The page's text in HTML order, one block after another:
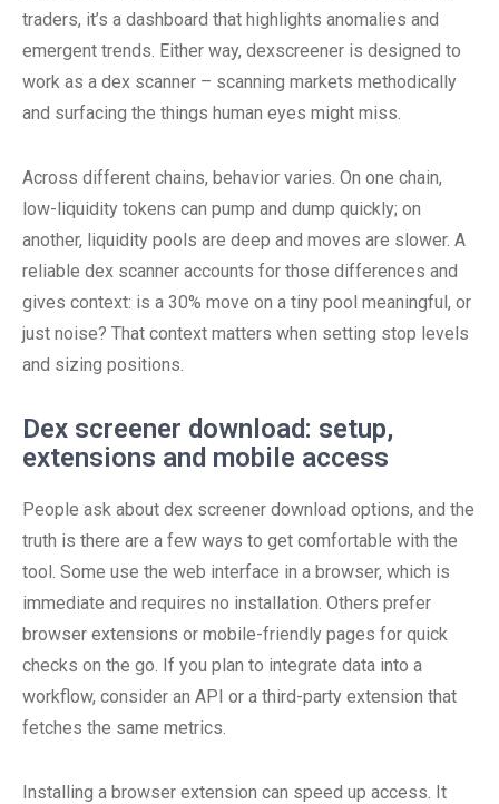
traders, it’s a dashboard that highlights anomalies and
emergent trends. Either way, dexscreener is designed to
work as a dex scanner – scanning markets methodically
and surfacing the things human eyes might miss.
Across different chains, behavior varies. On one chain,
low-liquidity tokens can pump and dump quickly; on
another, liquidity pools are deep and moves are slower. A
reliable dex scanner accounts for those differences and
gives context: is a 30% move on a tiny pool meaningful, or
just noise? That context matters when setting stop levels
and sizing positions.
Dex screener download: setup,
extensions and mobile access
People ask about dex screener download options, and the
truth is there are a few ways to get comfortable with the
tool. Some use the web interface in a browser, which is
immediate and requires no installation. Others prefer
browser extensions or mobile-friendly pages for quick
checks on the go. If you plan to integrate data into a
workflow, consider an API or a third-party extension that
fetches the same metrics.
Installing a browser extension can speed up access. It